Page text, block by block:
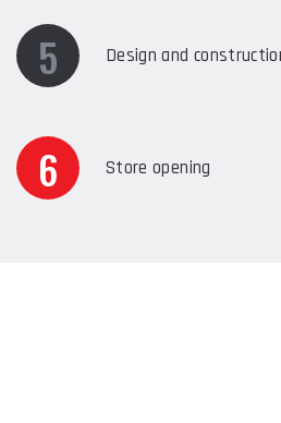
5 Design and
6 Store opening